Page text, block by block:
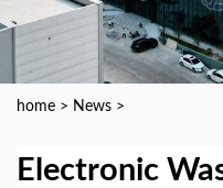
home > News >
Electronic